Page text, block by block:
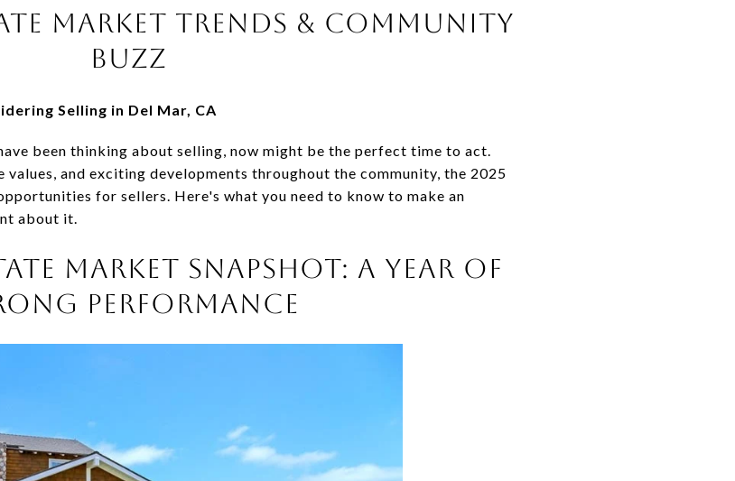
MARKET TRENDS & COMMUNITY
BUZZ
Selling in Del Mar, CA
been thinking about selling, now might be the perfect time to act.
and exciting developments throughout the community, the 2025
for sellers. Here's what you need to know to make an
about it.
MARKET SNAPSHOT: A YEAR OF
PERFORMANCE